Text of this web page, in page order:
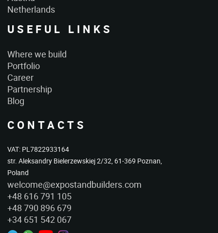
Netherlands
USEFUL LINKS
Where we build
Portfolio
Career
Partnership
Blog
CONTACTS
VAT: PL7822933164
str. Aleksandry Bielerzewskiej 2/32, 61-369 Poznan,
Poland
welcome@expostandbuilders.com
+48 616 791 105
+48 790 896 679
+34 651 542 067